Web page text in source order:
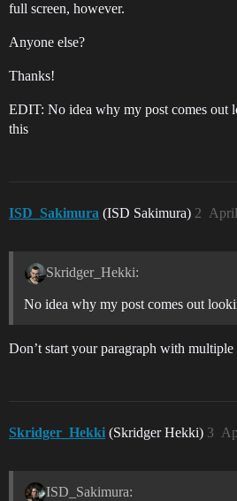
full screen, however.
Anyone else?
Thanks!
EDIT: No idea why my post comes out
this
ISD_Sakimura (ISD Sakimura) 2
Skridger_Hekki:
No idea why my post comes out
Don’t start your paragraph with multiple
Skridger_Hekki (Skridger Hekki) 3
ISD_Sakimura: